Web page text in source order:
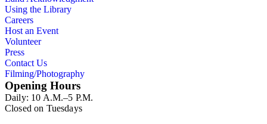
Using the Library
Careers
Host an Event
Volunteer
Press
Contact Us
Filming/Photography
Opening Hours
Daily: 10 A.M.–5 P.M.
Closed on Tuesdays